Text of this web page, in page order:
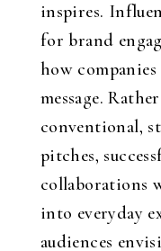
inspires.
for brand
how
message.
conventional,
pitches,
collaborations
into everyday
audiences